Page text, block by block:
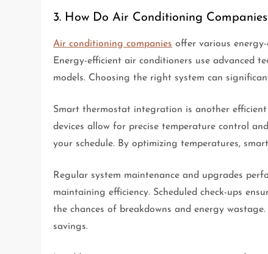
3. How Do Air Conditioning
Air conditioning companies offer various
Energy-efficient air conditioners use advanced
models. Choosing the right system can
Smart thermostat integration is another
devices allow for precise temperature control
your schedule. By optimizing temperatures,
Regular system maintenance and upgrades
maintaining efficiency. Scheduled check-ups
the chances of breakdowns and energy
savings.